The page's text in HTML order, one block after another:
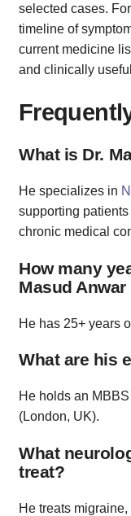
selected cases.
timeline of
current medicine
and clinically
What is Dr.
He specializes in
supporting
chronic medical
How many
Masud Anwar
He has 25+ years
What are his
He holds an
(London, UK).
What
treat?
He treats